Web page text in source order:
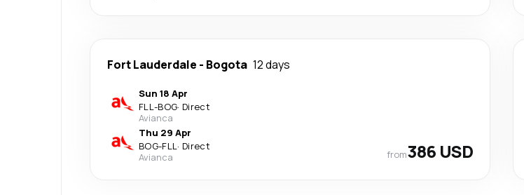
Fort Lauderdale - Bogota 12 days
Sun 18 Apr
FLL-BOG· Direct
Avianca
Thu 29 Apr
BOG-FLL· Direct
Avianca
from386 USD